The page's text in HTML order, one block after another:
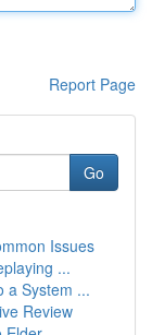
Report Page
Go
Issues
...
a System ...
Review